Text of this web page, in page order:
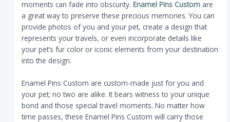
moments can fade into obscurity.Enamel Pins Custom are
a great way to preserve these precious memories. You can
provide photos of you and your pet, create a design that
represents your travels, or even incorporate details like
your pet’s fur color or iconic elements from your destination
into the design.
Enamel Pins Custom are custom-made just for you and
your pet; no two are alike. It bears witness to your unique
bond and those special travel moments. No matter how
time passes, these Enamel Pins Custom will carry those